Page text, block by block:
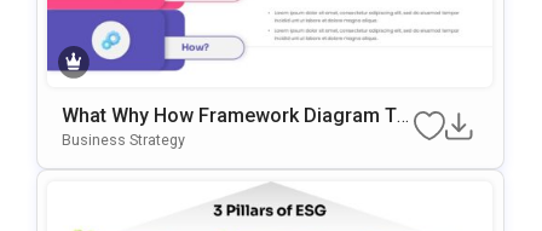
What Why How Framework Diagram Te
Mplate For PowerPoint & Google Slides
Business Strategy